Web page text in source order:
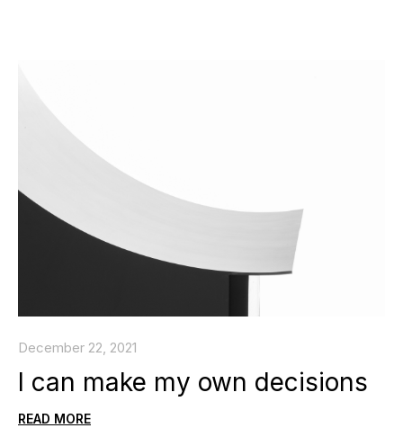
December 22, 2021
I can make my own decisions
READ MORE